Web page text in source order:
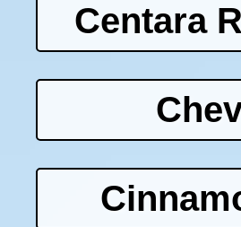
Centara